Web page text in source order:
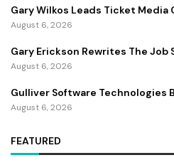
Gary Wilkos Leads Ticket Media
August 6, 2026
Gary Erickson Rewrites The Job
August 6, 2026
Gulliver Software Technologies
August 6, 2026
FEATURED